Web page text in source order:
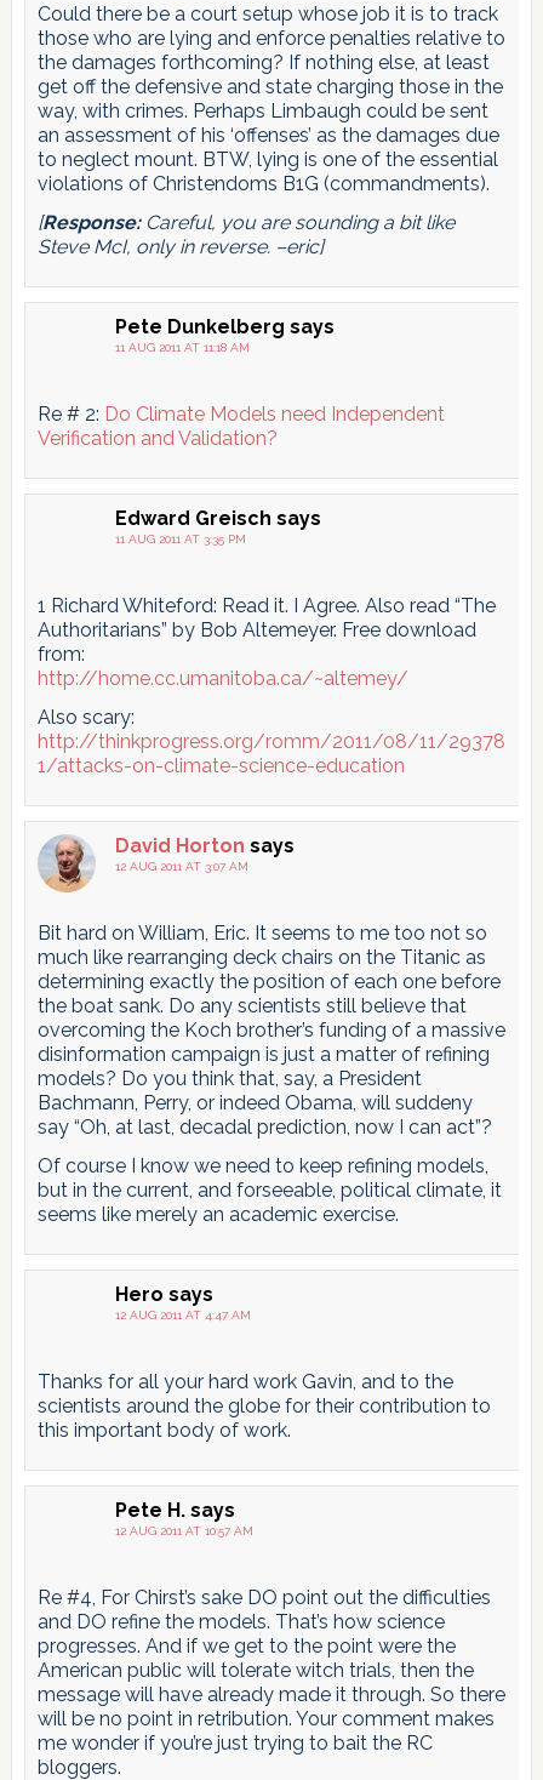
Could there be a court setup whose job it is to track
those who are lying and enforce penalties relative to
the damages forthcoming? If nothing else, at least
get off the defensive and state charging those in the
way, with crimes. Perhaps Limbaugh could be sent
an assessment of his ‘offenses’ as the damages due
to neglect mount. BTW, lying is one of the essential
violations of Christendoms B1G (commandments).
[Response:Careful, you are sounding a bit like
Steve McI, only in reverse. –eric]
Pete Dunkelberg says
11 AUG 2011 AT 11:18 AM
Re # 2: Do Climate Models need Independent
Verification and Validation?
Edward Greisch says
11 AUG 2011 AT 3:35 PM
1 Richard Whiteford: Read it. I Agree. Also read “The
Authoritarians” by Bob Altemeyer. Free download
from:
http://home.cc.umanitoba.ca/~altemey/
Also scary:
http://thinkprogress.org/romm/2011/08/11/29378
1/attacks-on-climate-science-education
David Horton says
12 AUG 2011 AT 3:07 AM
Bit hard on William, Eric. It seems to me too not so
much like rearranging deck chairs on the Titanic as
determining exactly the position of each one before
the boat sank. Do any scientists still believe that
overcoming the Koch brother’s funding of a massive
disinformation campaign is just a matter of refining
models? Do you think that, say, a President
Bachmann, Perry, or indeed Obama, will suddeny
say “Oh, at last, decadal prediction, now I can act”?
Of course I know we need to keep refining models,
but in the current, and forseeable, political climate, it
seems like merely an academic exercise.
Hero says
12 AUG 2011 AT 4:47 AM
Thanks for all your hard work Gavin, and to the
scientists around the globe for their contribution to
this important body of work.
Pete H. says
12 AUG 2011 AT 10:57 AM
Re #4, For Chirst’s sake DO point out the difficulties
and DO refine the models. That’s how science
progresses. And if we get to the point were the
American public will tolerate witch trials, then the
message will have already made it through. So there
will be no point in retribution. Your comment makes
me wonder if you’re just trying to bait the RC
bloggers.